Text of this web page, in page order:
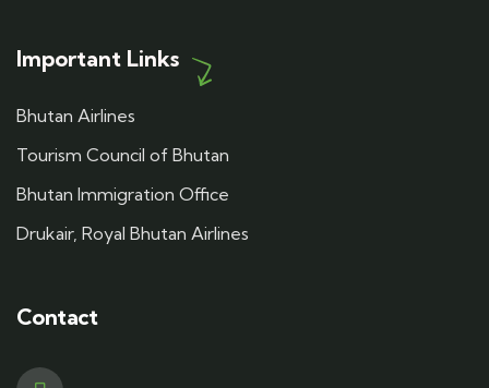
Important Links
Bhutan Airlines
Tourism Council of Bhutan
Bhutan Immigration Office
Drukair, Royal Bhutan Airlines
Contact